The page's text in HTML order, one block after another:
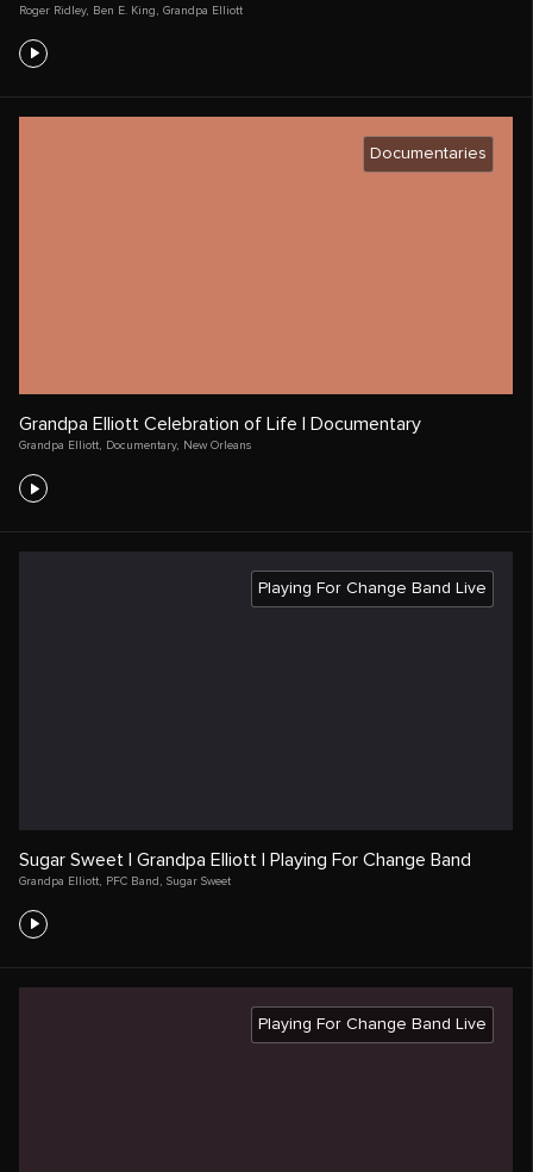
Roger Ridley, Ben E. King Grandpa Elliott
Documentaries
Grandpa Elliott Celebration of Life | Documentary
Grandpa Elliott, Documentary, New Orleans
Playing For Change Band Live
Sugar Sweet | Grandpa Elliott | Playing For Change Band
Grandpa Elliott PFC Band Sugar Sweet
Playing For Change Band Live